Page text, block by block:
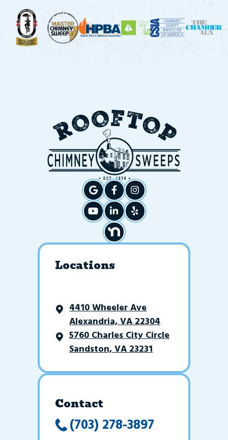
Locations
4410 Wheeler Ave
Alexandria, VA 22304
5760 Charles City Circle
Sandston, VA 23231
Contact
(703) 278-3897